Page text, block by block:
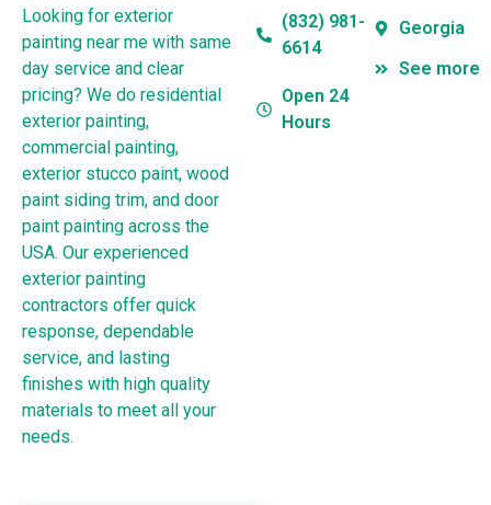
Looking for exterior
painting near me with same
day service and clear
pricing? We do residential
exterior painting,
commercial painting,
exterior stucco paint, wood
paint siding trim, and door
paint painting across the
USA. Our experienced
exterior painting
contractors offer quick
response, dependable
service, and lasting
finishes with high quality
materials to meet all your
needs.
(832) 981-
6614
Open 24
Hours
Georgia
See more